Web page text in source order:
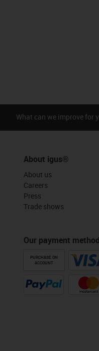
What can we improve for
About igus®
About us
Careers
Press
Trade shows
Our payment
PURCHASE ON
ACCOUNT